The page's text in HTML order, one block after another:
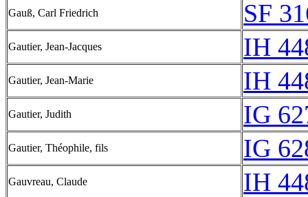
Gauß, Carl Friedrich SF
Gautier, Jean-Jacques IH
Gautier, Jean-Marie IH
Gautier, Judith IG
Gautier, Théophile, fils IG
Gauvreau, Claude IH